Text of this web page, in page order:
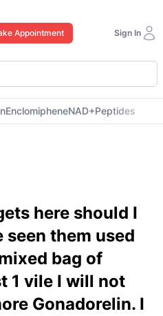
Appointment Sign In
EnclomipheneNAD+Peptides
here should I
seen them used
bag of
1 vile I will not
Gonadorelin. I